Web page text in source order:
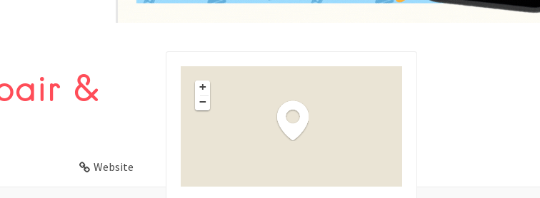
&
Website
+
−